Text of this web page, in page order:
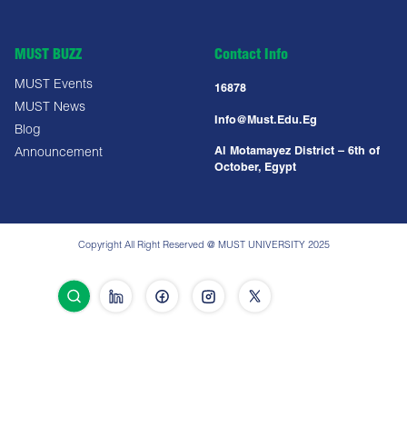
MUST BUZZ
MUST Events
MUST News
Blog
Announcement
Contact Info
16878
Info@must.edu.eg
Al Motamayez District – 6th of
October, Egypt
Copyright All Right Reserved @ MUST UNIVERSITY 2025